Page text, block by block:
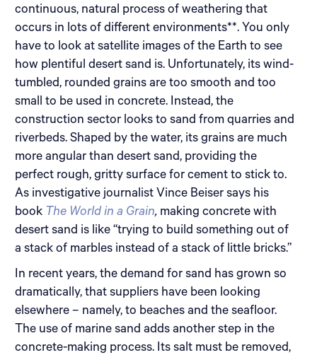
continuous, natural process of weathering that
occurs in lots of different environments**. You only
have to look at satellite images of the Earth to see
how plentiful desert sand is. Unfortunately, its wind-
tumbled, rounded grains are too smooth and too
small to be used in concrete. Instead, the
construction sector looks to sand from quarries and
riverbeds. Shaped by the water, its grains are much
more angular than desert sand, providing the
perfect rough, gritty surface for cement to stick to.
As investigative journalist Vince Beiser says his
book The World in a Grain, making concrete with
desert sand is like “trying to build something out of
a stack of marbles instead of a stack of little bricks.”
In recent years, the demand for sand has grown so
dramatically, that suppliers have been looking
elsewhere – namely, to beaches and the seafloor.
The use of marine sand adds another step in the
concrete-making process. Its salt must be removed,